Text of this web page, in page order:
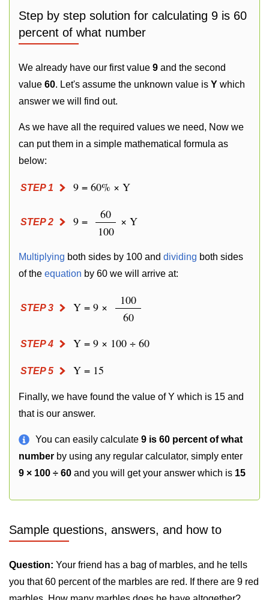
Step by step solution for calculating 9 is 60
percent of what number
We already have our first value 9 and the second
value 60. Let's assume the unknown value is Y which
answer we will find out.
As we have all the required values we need, Now we
can put them in a simple mathematical formula as
below:
STEP 1 9 = 60% × Y
STEP 2 9 =
60
100
× Y
Multiplying both sides by 100 and dividing both sides
of the equation by 60 we will arrive at:
STEP 3 Y = 9 ×
100
60
STEP 4 Y = 9 × 100 ÷ 60
STEP 5 Y = 15
Finally, we have found the value of Y which is 15 and
that is our answer.
You can easily calculate 9 is 60 percent of what
number by using any regular calculator, simply enter
9 × 100 ÷ 60 and you will get your answer which is 15
Sample questions, answers, and how to
Question: Your friend has a bag of marbles, and he tells
you that 60 percent of the marbles are red. If there are 9 red